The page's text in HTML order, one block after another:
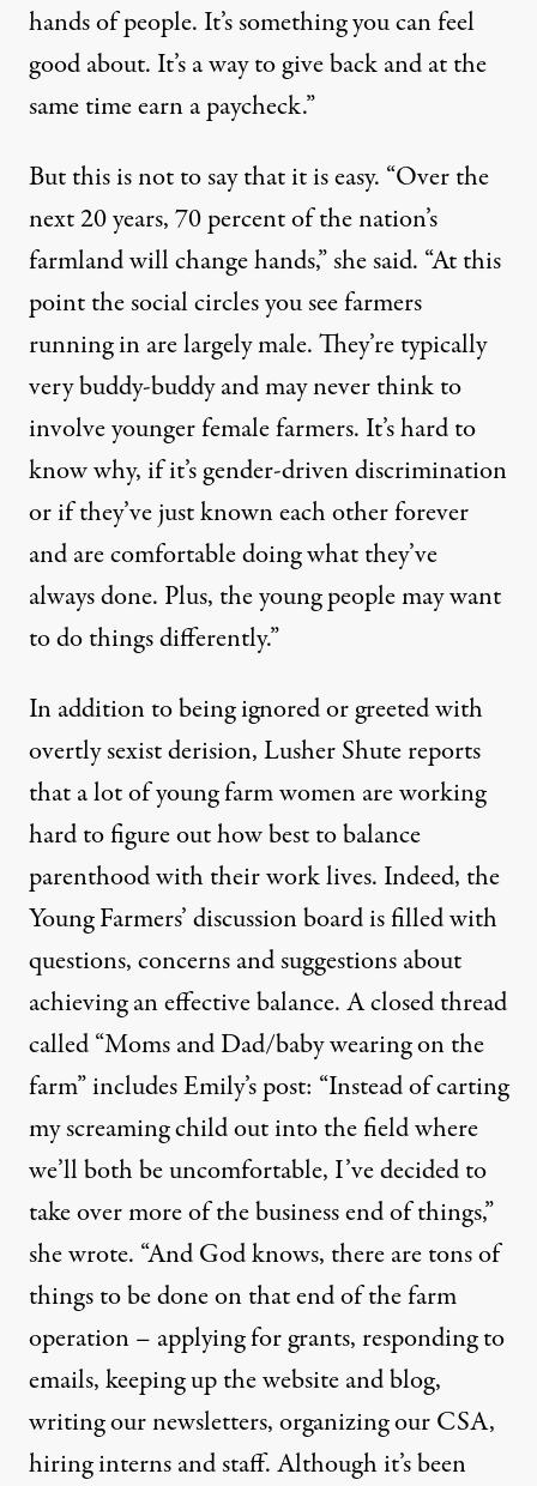
hands of people. It’s something you can feel
good about. It’s a way to give back and at the
same time earn a paycheck.”
But this is not to say that it is easy. “Over the
next 20 years, 70 percent of the nation’s
farmland will change hands,” she said. “At this
point the social circles you see farmers
running in are largely male. They’re typically
very buddy-buddy and may never think to
involve younger female farmers. It’s hard to
know why, if it’s gender-driven discrimination
or if they’ve just known each other forever
and are comfortable doing what they’ve
always done. Plus, the young people may want
to do things differently.”
In addition to being ignored or greeted with
overtly sexist derision, Lusher Shute reports
that a lot of young farm women are working
hard to figure out how best to balance
parenthood with their work lives. Indeed, the
Young Farmers’ discussion board is filled with
questions, concerns and suggestions about
achieving an effective balance. A closed thread
called “Moms and Dad/baby wearing on the
farm” includes Emily’s post: “Instead of carting
my screaming child out into the field where
we’ll both be uncomfortable, I’ve decided to
take over more of the business end of things,”
she wrote. “And God knows, there are tons of
things to be done on that end of the farm
operation – applying for grants, responding to
emails, keeping up the website and blog,
writing our newsletters, organizing our CSA,
hiring interns and staff. Although it’s been